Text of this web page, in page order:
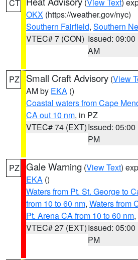
CT
OKX (https://weather.gov/nyc)
Southern Fairfield, Southern
VTEC# 7 (CON) Issued: 09:00
AM
PZ Small Craft Advisory (View
AM by EKA ()
Coastal waters from Cape
CA out 10 nm, in PZ
VTEC# 74 (EXT)Issued: 05:00
PM
PZ Gale Warning (View Text)
EKA ()
Waters from Pt. St. George to
from 10 to 60 nm, Waters from
Pt. Arena CA from 10 to 60 nm
VTEC# 27 (EXT)Issued: 05:00
PM